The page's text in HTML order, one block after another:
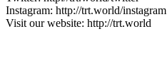
Instagram: http://trt.world/instagram
Visit our website: http://trt.world